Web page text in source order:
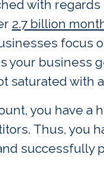
with
2.7 billion
focus
your business
saturated with
you have a
Thus, you
successfully